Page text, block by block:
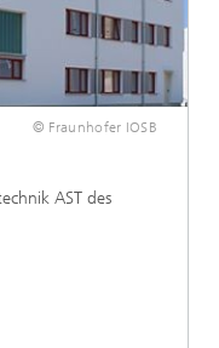
© Fraunhofer IOSB
AST des